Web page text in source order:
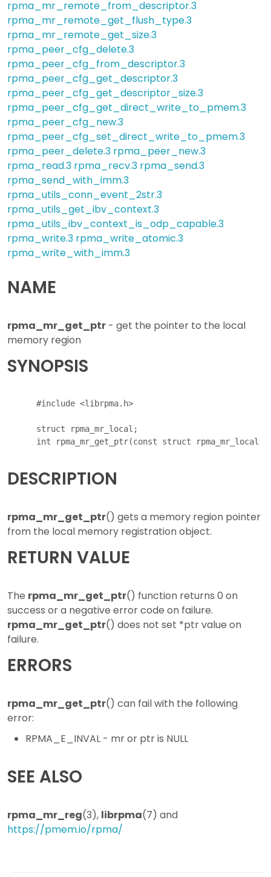
rpma_mr_remote_from_descriptor.3
rpma_mr_remote_get_flush_type.3
rpma_mr_remote_get_size.3
rpma_peer_cfg_delete.3
rpma_peer_cfg_from_descriptor.3
rpma_peer_cfg_get_descriptor.3
rpma_peer_cfg_get_descriptor_size.3
rpma_peer_cfg_get_direct_write_to_pmem.3
rpma_peer_cfg_new.3
rpma_peer_cfg_set_direct_write_to_pmem.3
rpma_peer_delete.3 rpma_peer_new.3
rpma_read.3 rpma_recv.3 rpma_send.3
rpma_send_with_imm.3
rpma_utils_conn_event_2str.3
rpma_utils_get_ibv_context.3
rpma_utils_ibv_context_is_odp_capable.3
rpma_write.3 rpma_write_atomic.3
rpma_write_with_imm.3
NAME
rpma_mr_get_ptr - get the pointer to the local
memory region
SYNOPSIS
      #include <librpma.h>
      struct rpma_mr_local;
DESCRIPTION
rpma_mr_get_ptr() gets a memory region pointer
from the local memory registration object.
RETURN VALUE
The rpma_mr_get_ptr() function returns 0 on
success or a negative error code on failure.
rpma_mr_get_ptr() does not set *ptr value on
failure.
ERRORS
rpma_mr_get_ptr() can fail with the following
error:
RPMA_E_INVAL - mr or ptr is NULL
SEE ALSO
rpma_mr_reg(3), librpma(7) and
https://pmem.io/rpma/